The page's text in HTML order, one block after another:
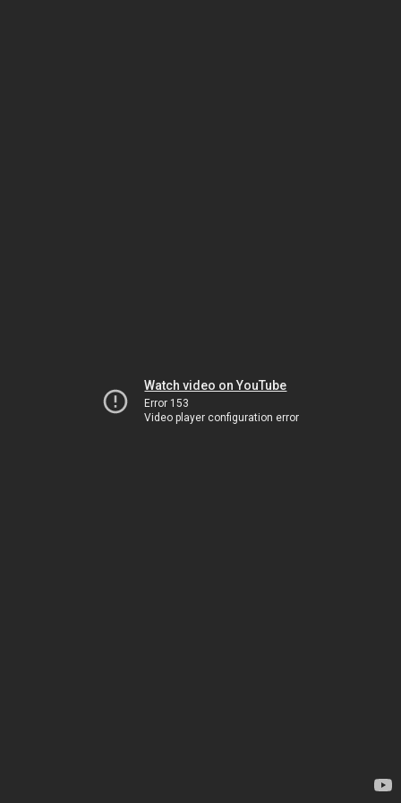
Watch video on YouTube
Error 153
Video player configuration error